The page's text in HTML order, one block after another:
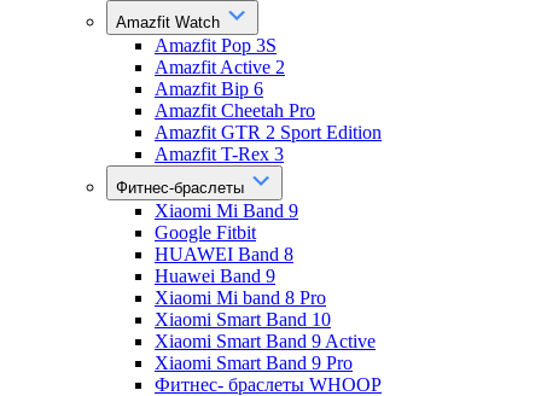
Amazfit Watch
Amazfit Pop 3S
Amazfit Active 2
Amazfit Bip 6
Amazfit Cheetah Pro
Amazfit GTR 2 Sport Edition
Amazfit T-Rex 3
Фитнес-браслеты
Xiaomi Mi Band 9
Google Fitbit
HUAWEI Band 8
Huawei Band 9
Xiaomi Mi band 8 Pro
Xiaomi Smart Band 10
Xiaomi Smart Band 9 Active
Xiaomi Smart Band 9 Pro
Фитнес- браслеты WHOOP